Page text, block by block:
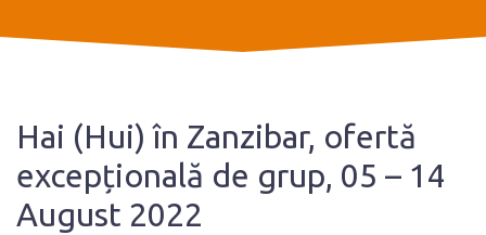
Hai (Hui) în Zanzibar, ofertă
excepțională de grup, 05 – 14
August 2022